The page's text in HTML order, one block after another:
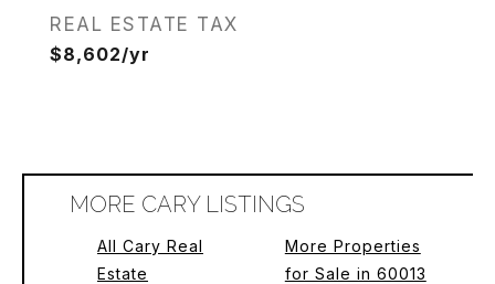
REAL ESTATE TAX
$8,602/yr
MORE CARY LISTINGS
All Cary Real
Estate
More Properties
for Sale in 60013